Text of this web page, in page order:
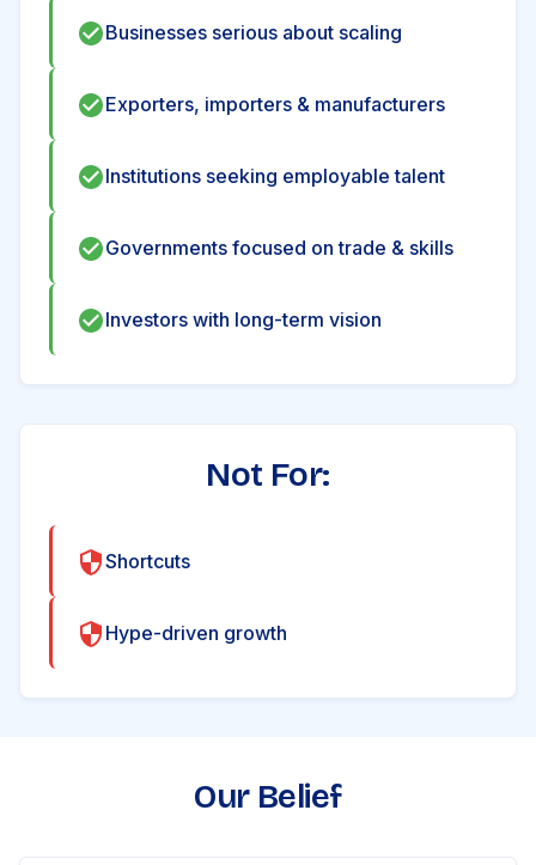
Businesses serious about scaling
Exporters, importers & manufacturers
Institutions seeking employable talent
Governments focused on trade & skills
Investors with long-term vision
Not For:
Shortcuts
Hype-driven growth
Our Belief